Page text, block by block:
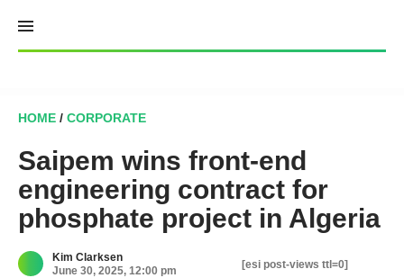
content
HOME / CORPORATE
Saipem wins front-end
engineering contract for
phosphate project in Algeria
Kim Clarksen
June 30, 2025, 12:00 pm
[esi post-views ttl=0]